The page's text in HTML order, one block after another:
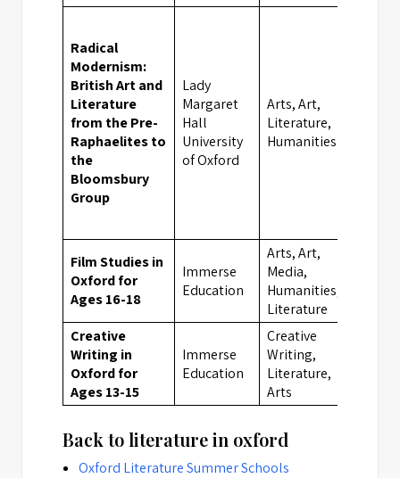
Radical
Modernism:
British Art and
Literature
from the Pre-
Raphaelites to
the
Bloomsbury
Group
Lady
Margaret
Hall
University
of Oxford
Arts, Art,
Literature,
Humanities
Film Studies in
Oxford for
Ages 16-18
Immerse
Education
Arts, Art,
Media,
Humanities,
Literature
Creative
Writing in
Oxford for
Ages 13-15
Immerse
Education
Creative
Writing,
Literature,
Arts
Back to literature in oxford
Oxford Literature Summer Schools